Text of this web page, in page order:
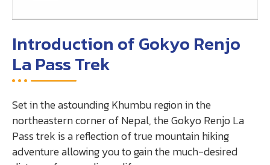
Introduction of Gokyo Renjo
La Pass Trek
Set in the astounding Khumbu region in the
northeastern corner of Nepal, the Gokyo Renjo La
Pass trek is a reflection of true mountain hiking
adventure allowing you to gain the much-desired